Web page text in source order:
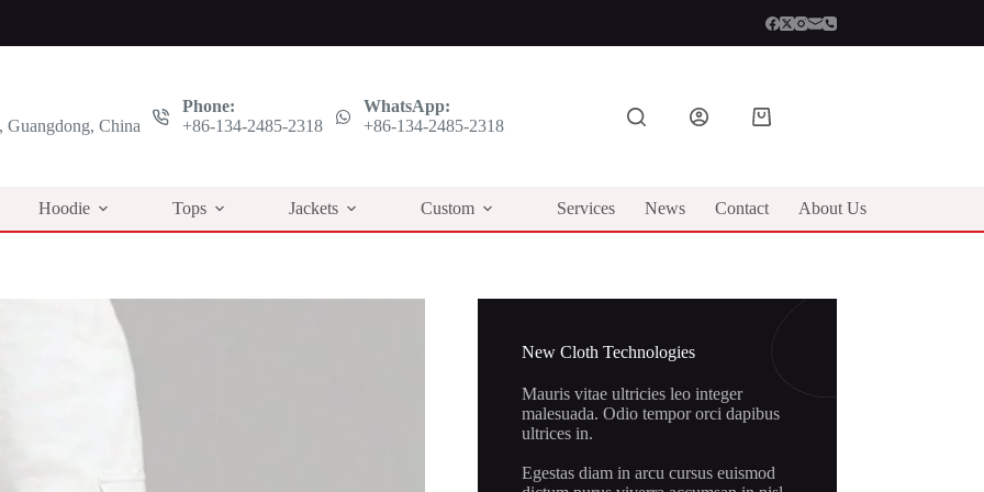
Guangdong, China
Phone:
+86-134-2485-2318
WhatsApp:
+86-134-2485-2318
Shopping
Hoodie Tops Jackets Custom Services News Contact About Us
New Cloth Technologies
Mauris vitae ultricies leo integer
malesuada. Odio tempor orci dapibus
ultrices in.
Egestas diam in arcu cursus euismod